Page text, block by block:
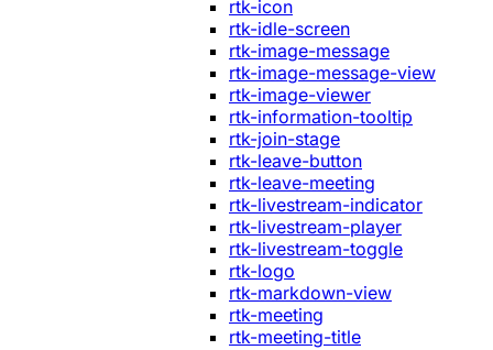
rtk-icon
rtk-idle-screen
rtk-image-message
rtk-image-message-view
rtk-image-viewer
rtk-information-tooltip
rtk-join-stage
rtk-leave-button
rtk-leave-meeting
rtk-livestream-indicator
rtk-livestream-player
rtk-livestream-toggle
rtk-logo
rtk-markdown-view
rtk-meeting
rtk-meeting-title